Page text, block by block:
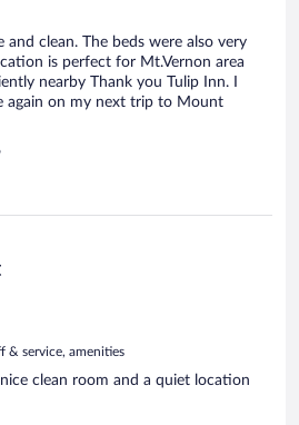
and clean. The beds were also very
is perfect for Mt.Vernon area
nearby Thank you Tulip Inn. I
again on my next trip to Mount
& service, amenities
clean room and a quiet location